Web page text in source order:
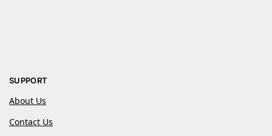
SUPPORT
About Us
Contact Us